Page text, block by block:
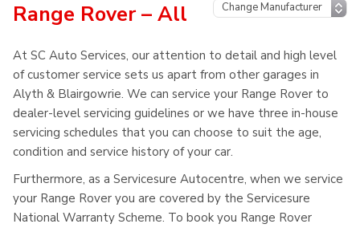
Range Rover – All
At SC Auto Services, our attention to detail and high level
of customer service sets us apart from other garages in
Alyth & Blairgowrie. We can service your Range Rover to
dealer-level servicing guidelines or we have three in-house
servicing schedules that you can choose to suit the age,
condition and service history of your car.
Furthermore, as a Servicesure Autocentre, when we service
your Range Rover you are covered by the Servicesure
National Warranty Scheme. To book you Range Rover